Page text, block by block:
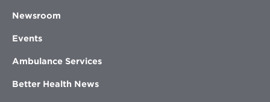
Newsroom
Events
Ambulance Services
Better Health News